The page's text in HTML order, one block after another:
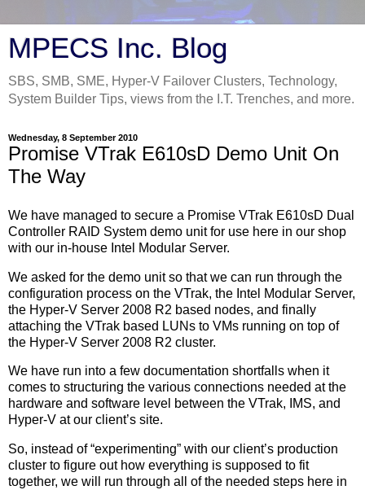
MPECS Inc. Blog
SBS, SMB, SME, Hyper-V Failover Clusters, Technology,
System Builder Tips, views from the I.T. Trenches, and more.
Wednesday, 8 September 2010
Promise VTrak E610sD Demo Unit On
The Way
We have managed to secure a Promise VTrak E610sD Dual
Controller RAID System demo unit for use here in our shop
with our in-house Intel Modular Server.
We asked for the demo unit so that we can run through the
configuration process on the VTrak, the Intel Modular Server,
the Hyper-V Server 2008 R2 based nodes, and finally
attaching the VTrak based LUNs to VMs running on top of
the Hyper-V Server 2008 R2 cluster.
We have run into a few documentation shortfalls when it
comes to structuring the various connections needed at the
hardware and software level between the VTrak, IMS, and
Hyper-V at our client’s site.
So, instead of “experimenting” with our client’s production
cluster to figure out how everything is supposed to fit
together, we will run through all of the needed steps here in